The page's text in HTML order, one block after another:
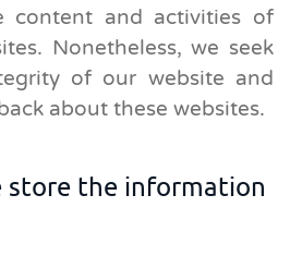
content and activities of
Nonetheless, we seek
of our website and
about these websites.
store the information